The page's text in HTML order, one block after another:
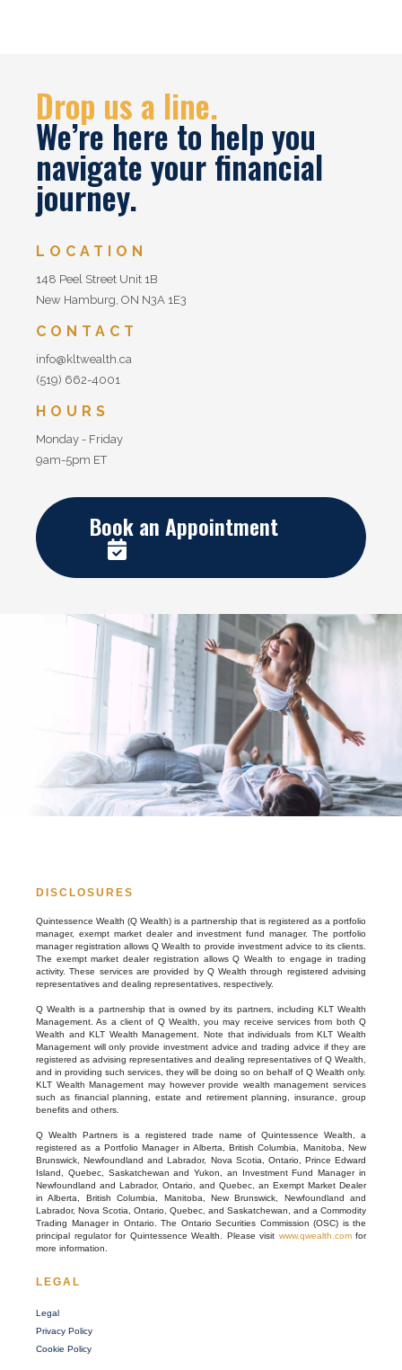
Drop us a line.
We’re here to help you
navigate your financial
journey.
LOCATION
148 Peel Street Unit 1B
New Hamburg, ON N3A 1E3
CONTACT
info@kltwealth.ca
(519) 662-4001
HOURS
Monday - Friday
9am-5pm ET
Book an Appointment

DISCLOSURES
Quintessence Wealth (Q Wealth) is a partnership that is registered as a portfolio
manager, exempt market dealer and investment fund manager. The portfolio
manager registration allows Q Wealth to provide investment advice to its clients.
The exempt market dealer registration allows Q Wealth to engage in trading
activity. These services are provided by Q Wealth through registered advising
representatives and dealing representatives, respectively.
Q Wealth is a partnership that is owned by its partners, including KLT Wealth
Management. As a client of Q Wealth, you may receive services from both Q
Wealth and KLT Wealth Management. Note that individuals from KLT Wealth
Management will only provide investment advice and trading advice if they are
registered as advising representatives and dealing representatives of Q Wealth,
and in providing such services, they will be doing so on behalf of Q Wealth only.
KLT Wealth Management may however provide wealth management services
such as financial planning, estate and retirement planning, insurance, group
benefits and others.
Q Wealth Partners is a registered trade name of Quintessence Wealth, a
registered as a Portfolio Manager in Alberta, British Columbia, Manitoba, New
Brunswick, Newfoundland and Labrador, Nova Scotia, Ontario, Prince Edward
Island, Quebec, Saskatchewan and Yukon, an Investment Fund Manager in
Newfoundland and Labrador, Ontario, and Quebec, an Exempt Market Dealer
in Alberta, British Columbia, Manitoba, New Brunswick, Newfoundland and
Labrador, Nova Scotia, Ontario, Quebec, and Saskatchewan, and a Commodity
Trading Manager in Ontario. The Ontario Securities Commission (OSC) is the
principal regulator for Quintessence Wealth. Please visit www.qwealth.comfor
more information.
LEGAL
Legal
Privacy Policy
Cookie Policy